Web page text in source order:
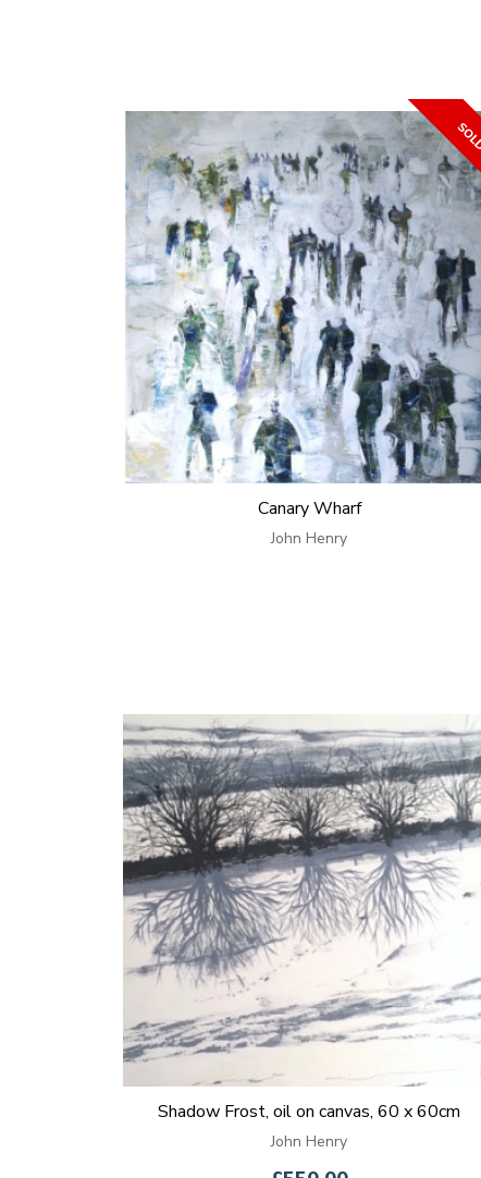
Canary Wharf
John Henry
Shadow Frost, oil on canvas, 60 x 60cm
John Henry